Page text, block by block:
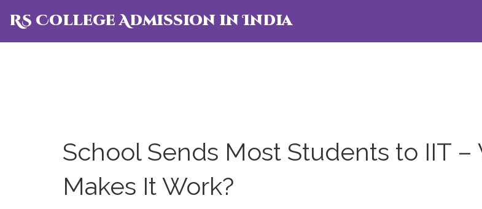
RS College Admission in India
School Sends Most Students to IIT –
Makes It Work?